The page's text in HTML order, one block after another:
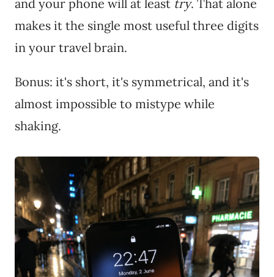
and your phone will at least try. That alone
makes it the single most useful three digits
in your travel brain.
Bonus: it's short, it's symmetrical, and it's
almost impossible to mistype while
shaking.